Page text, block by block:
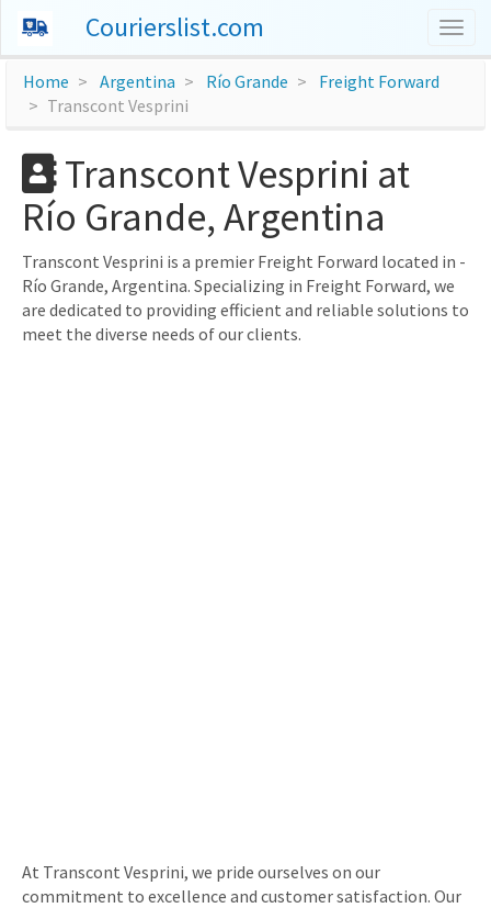
Courierslist.com
Home Argentina Río Grande
Freight Forward
Transcont Vesprini
Transcont Vesprini at
Río Grande, Argentina
Transcont Vesprini is a premier Freight Forward located in -
Río Grande, Argentina. Specializing in Freight Forward, we
are dedicated to providing efficient and reliable solutions to
meet the diverse needs of our clients.
At Transcont Vesprini, we pride ourselves on our
commitment to excellence and customer satisfaction. Our